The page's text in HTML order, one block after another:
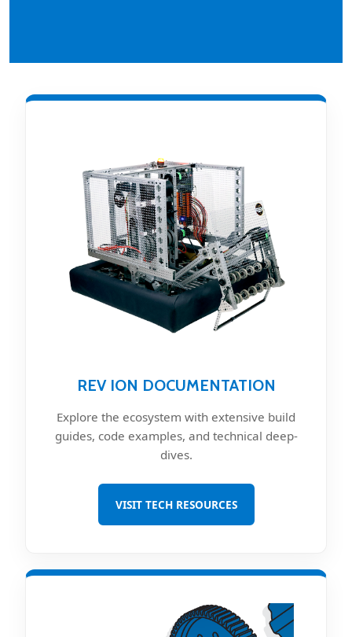
REV ION DOCUMENTATION
Explore the ecosystem with extensive build
guides, code examples, and technical deep-
dives.
VISIT TECH RESOURCES